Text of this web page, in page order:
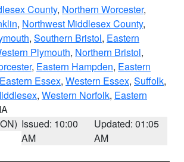
County, Northern Worcester,
, Northwest Middlesex County,
, Southern Bristol, Eastern
Plymouth, Northern Bristol,
, Eastern Hampden, Eastern
Eastern Essex, Western Essex, Suffolk,
, Western Norfolk, Eastern
Issued: 10:00
AM
Updated: 01:05
AM